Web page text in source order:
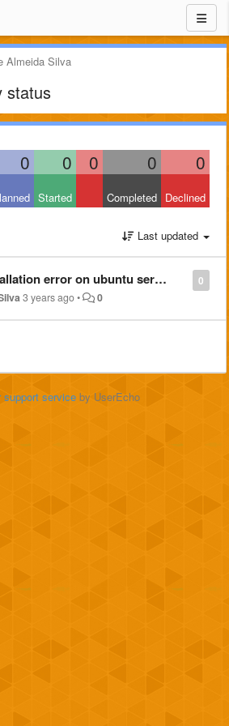
Almeida Silva
status
0 0 0 0 0
Started Completed Declined
Last updated
0
error on ubuntu server 22.04
3 years ago• 0
support service by UserEcho